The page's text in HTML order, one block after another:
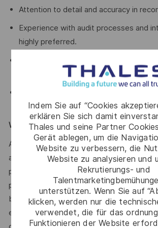
Indem Sie auf “Cookies
erklären Sie sich damit
Thales und seine Partner
Gerät ablegen, um die
Website zu verbessern, die
Website zu analysieren und
Rekrutierungs- und
unterstützen. Wenn Sie auf
klicken, werden nur die
verwendet, die für das
Funktionieren der Website
Attention to detail and accuracy in
Experience with audit processes and
highly preferred.
Brisbane and Bendigo.
and presenting financial information.
WE ENCOURAGE YOU TO APPLY:
After you have applied, you will receive an
acknowledging your application. We’ll then
personalised experience for suitable
progress the selection and assessment
being offered employment, you will need
employment police and depending on the